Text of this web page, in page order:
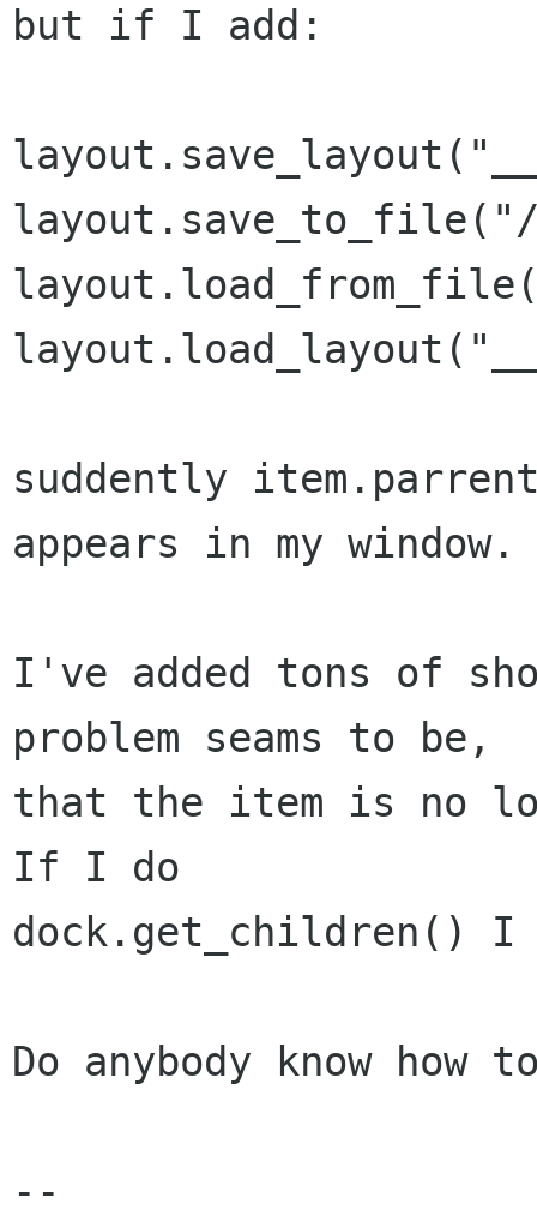
but if I add:
layout.save_to_file("/
suddently
appears in my window.
I've added tons of
problem seams to be,
that the item is no
If I do
dock.get_children()
Do anybody know how
--